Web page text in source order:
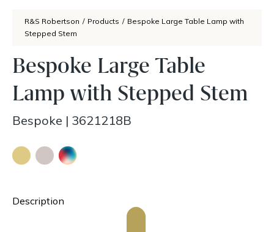
R&S Robertson / Products / Bespoke Large Table Lamp with
Stepped Stem
Bespoke Large Table
Lamp with Stepped Stem
Bespoke | 3621218B
Description